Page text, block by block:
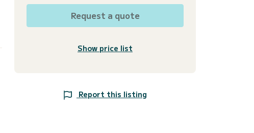
Request a quote
Show price list
Report this listing